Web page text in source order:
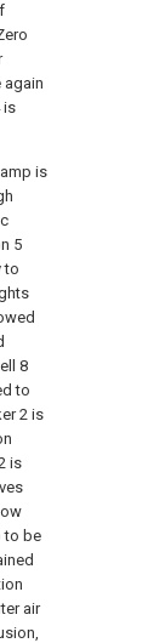
again
is
is
5
to
8
to
2 is
is
to be
air